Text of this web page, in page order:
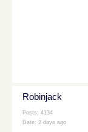
Robinjack
Posts: 4134
Date: 2 days ago